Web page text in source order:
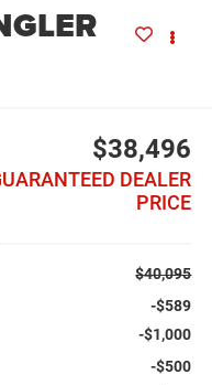
$38,496
DEALER
PRICE
$40,095
-$589
-$1,000
-$500